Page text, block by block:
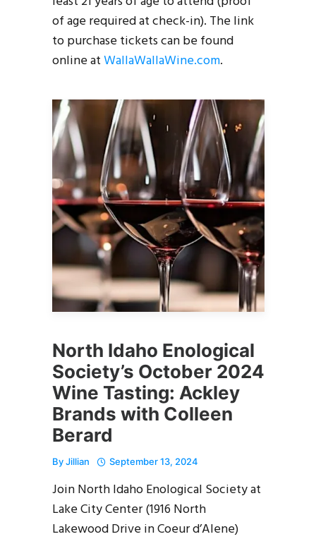
of age required at check-in). The link
to purchase tickets can be found
online atWallaWallaWine.com.
North Idaho Enological
Society’s October 2024
Wine Tasting: Ackley
Brands with Colleen
Berard
ByJillian September 13, 2024
Join North Idaho Enological Society at
Lake City Center (1916 North
Lakewood Drive in Coeur d’Alene)